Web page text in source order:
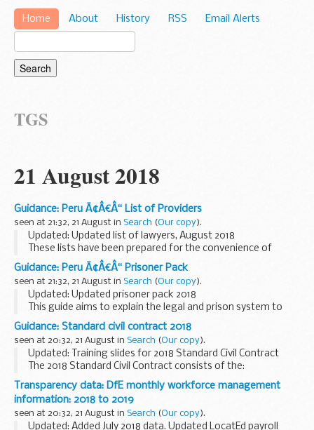
Home About History RSS Email Alerts
TGS
21 August 2018
Guidance: Peru Ã¢Â€Â“ List of Providers
seen at 21:32, 21 August in Search (Our copy).
Updated: Updated list of lawyers, August 2018
These lists have been prepared for the convenience of
British Nationals who require services in Peru.
Guidance: Peru Ã¢Â€Â“ Prisoner Pack
seen at 21:32, 21 August in Search (Our copy).
Updated: Updated prisoner pack 2018
This guide aims to explain the legal and prison system to
British Nationals who are imprisoned. You can also read
about how to apply for a transfer back to a UK prison...
Guidance: Standard civil contract 2018
seen at 20:32, 21 August in Search (Our copy).
Updated: Training slides for 2018 Standard Civil Contract
The 2018 Standard Civil Contract consists of the:
Standard terms Specification (General Provisions &
Category Specific Rules) Schedule...
Transparency data: DfE monthly workforce management
information: 2018 to 2019
seen at 20:32, 21 August in Search (Our copy).
Updated: Added July 2018 data. Updated LocatEd payroll